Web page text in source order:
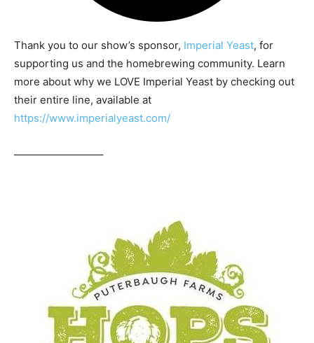
Thank you to our show’s sponsor, Imperial Yeast, for
supporting us and the homebrewing community. Learn
more about why we LOVE Imperial Yeast by checking out
their entire line, available at
https://www.imperialyeast.com/
————————–